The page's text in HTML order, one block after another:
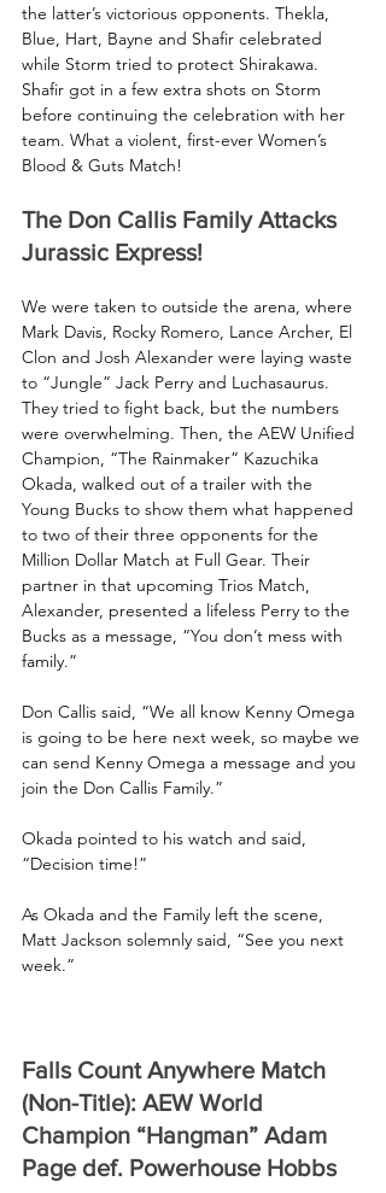
the latter’s victorious opponents. Thekla,
Blue, Hart, Bayne and Shafir celebrated
while Storm tried to protect Shirakawa.
Shafir got in a few extra shots on Storm
before continuing the celebration with her
team. What a violent, first-ever Women’s
Blood & Guts Match!
The Don Callis Family Attacks
Jurassic Express!
We were taken to outside the arena, where
Mark Davis, Rocky Romero, Lance Archer, El
Clon and Josh Alexander were laying waste
to “Jungle” Jack Perry and Luchasaurus.
They tried to fight back, but the numbers
were overwhelming. Then, the AEW Unified
Champion, “The Rainmaker” Kazuchika
Okada, walked out of a trailer with the
Young Bucks to show them what happened
to two of their three opponents for the
Million Dollar Match at Full Gear. Their
partner in that upcoming Trios Match,
Alexander, presented a lifeless Perry to the
Bucks as a message, “You don’t mess with
family.”
Don Callis said, “We all know Kenny Omega
is going to be here next week, so maybe we
can send Kenny Omega a message and you
join the Don Callis Family.”
Okada pointed to his watch and said,
“Decision time!”
As Okada and the Family left the scene,
Matt Jackson solemnly said, “See you next
week.”
Falls Count Anywhere Match
(Non-Title): AEW World
Champion “Hangman” Adam
Page def. Powerhouse Hobbs